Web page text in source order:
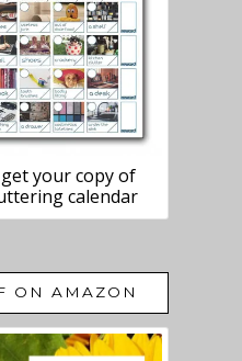
your copy of
calendar
ON AMAZON